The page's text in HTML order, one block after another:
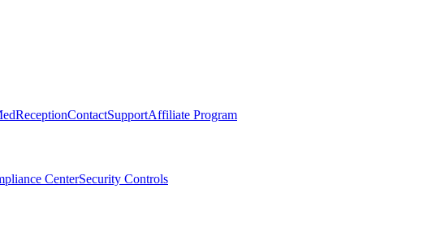
ContactSupportAffiliate Program
CenterSecurity Controls